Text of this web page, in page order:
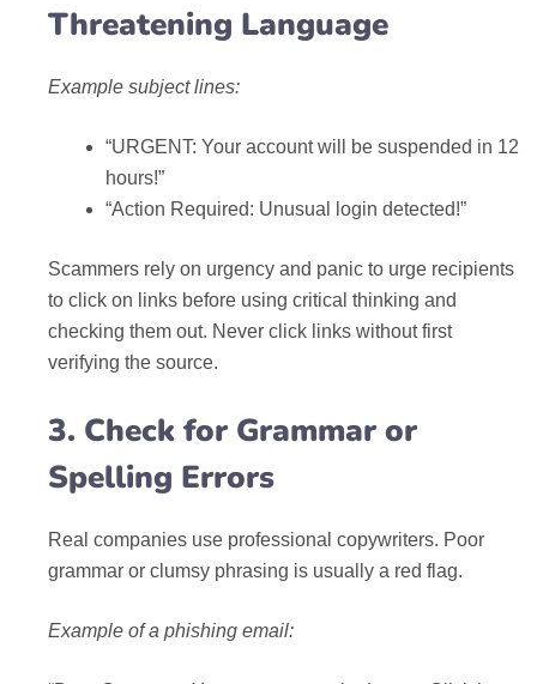
Threatening Language
Example subject lines:
“URGENT: Your account will be suspended in 12
hours!”
“Action Required: Unusual login detected!”
Scammers rely on urgency and panic to urge recipients
to click on links before using critical thinking and
checking them out. Never click links without first
verifying the source.
3. Check for Grammar or
Spelling Errors
Real companies use professional copywriters. Poor
grammar or clumsy phrasing is usually a red flag.
Example of a phishing email: